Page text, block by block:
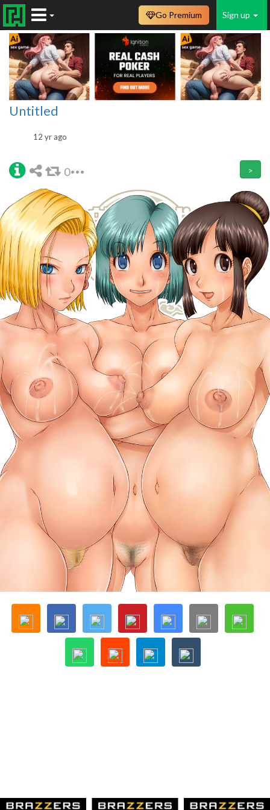
Sign up
Go Premium
Untitled
12 yr ago
0 >